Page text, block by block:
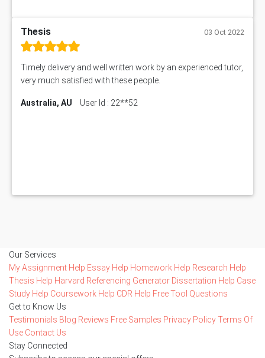
Thesis 03 Oct 2022
Timely delivery and well written work by an experienced tutor,
very much satisfied with these people.
Australia, AU User Id : 22**52
Our Services
My Assignment Help Essay Help Homework Help Research Help
Thesis Help Harvard Referencing Generator Dissertation Help Case
Study Help Coursework Help CDR Help Free Tool Questions
Get to Know Us
Testimonials Blog Reviews Free Samples Privacy PolicyTerms Of
Use Contact Us
Stay Connected